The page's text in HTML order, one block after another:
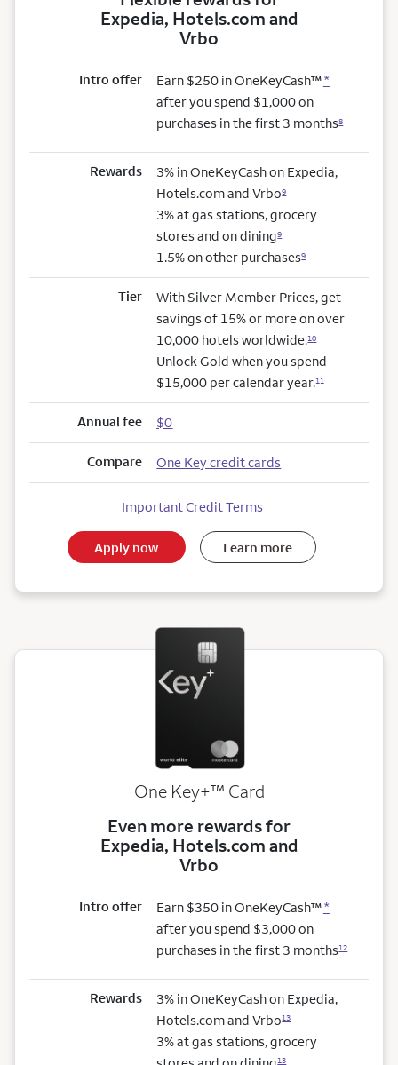
Expedia, Hotels.com and
Vrbo
Intro offer Earn $250 in OneKeyCash™*
after you spend $1,000 on
purchases in the first 3 months8
Rewards
3% in OneKeyCash on Expedia,
Hotels.com and Vrbo9
3% at gas stations, grocery
stores and on dining9
1.5% on other purchases9
Tier
With Silver Member Prices, get
savings of 15% or more on over
10,000 hotels worldwide.10
Unlock Gold when you spend
$15,000 per calendar year.11
Annual fee $0
Compare One Key credit cards
Important Credit Terms
Apply now Learn more
One Key+trademark
™ Card
Even more rewards for
Expedia, Hotels.com and
Vrbo
Intro offer Earn $350 in OneKeyCash™*
after you spend $3,000 on
purchases in the first 3 months12
Rewards
3% in OneKeyCash on Expedia,
Hotels.com and Vrbo13
3% at gas stations, grocery
13